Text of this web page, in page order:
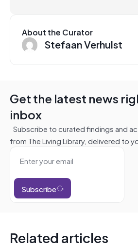
About the Curator
Stefaan Verhulst
Get the latest news
inbox
Subscribe to curated findings and
from The Living Library, delivered to
Subscribe
Related articles